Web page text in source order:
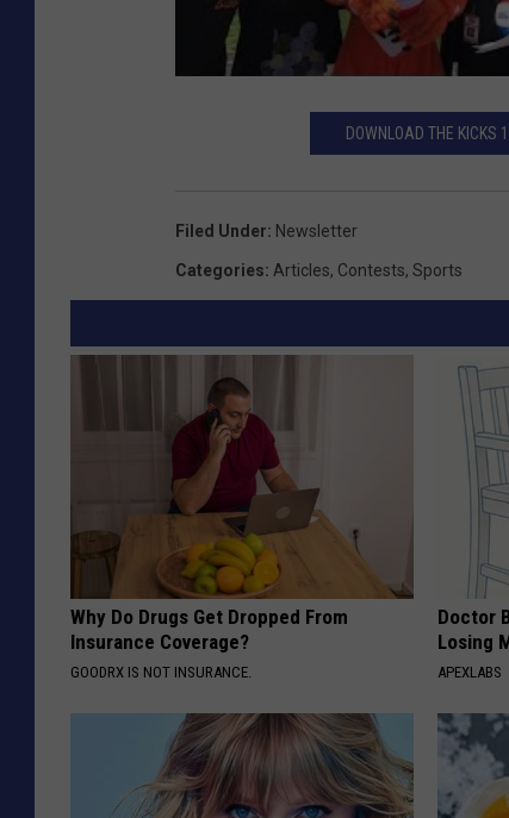
DOWNLOAD THE KICKS
Filed Under: Newsletter
Categories: Articles, Contests, Sports
Why Do Drugs Get Dropped From
Insurance Coverage?
GOODRX IS NOT INSURANCE.
Doctor
Losing
APEXLABS